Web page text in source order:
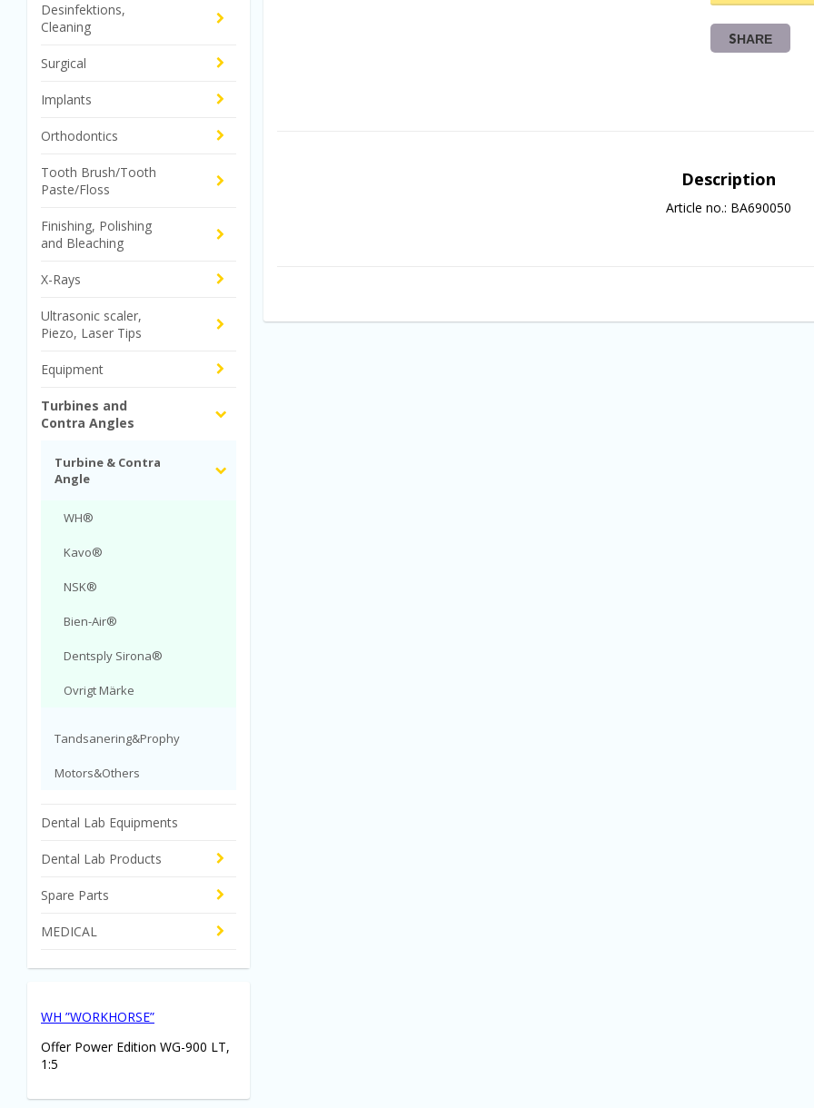
Desinfektions,
Cleaning
Surgical
Implants
Orthodontics
Tooth Brush/Tooth
Paste/Floss
Finishing, Polishing
and Bleaching
X-Rays
Ultrasonic scaler,
Piezo, Laser Tips
Equipment
Turbines and
Contra Angles
Turbine & Contra
Angle
WH®
Kavo®
NSK®
Bien-Air®
Dentsply Sirona®
Ovrigt Märke
Tandsanering&Prophy
Motors&Others
Dental Lab Equipments
Dental Lab Products
Spare Parts
MEDICAL
WH ”WORKHORSE”
Offer Power Edition WG-900 LT,
1:5
SHARE
Description
Article no.: BA690050